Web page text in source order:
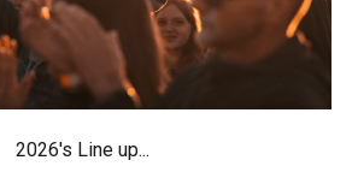
2026's Line up...